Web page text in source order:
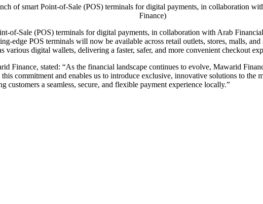
of smart Point-of-Sale (POS) terminals for digital payments, in collaboration
Finance)
of-Sale (POS) terminals for digital payments, in collaboration with Arab
edge POS terminals will now be available across retail outlets, stores, malls,
various digital wallets, delivering a faster, safer, and more convenient checkout
stated: “As the financial landscape continues to evolve, Mawarid
this commitment and enables us to introduce exclusive, innovative solutions to the
customers a seamless, secure, and flexible payment experience locally.”